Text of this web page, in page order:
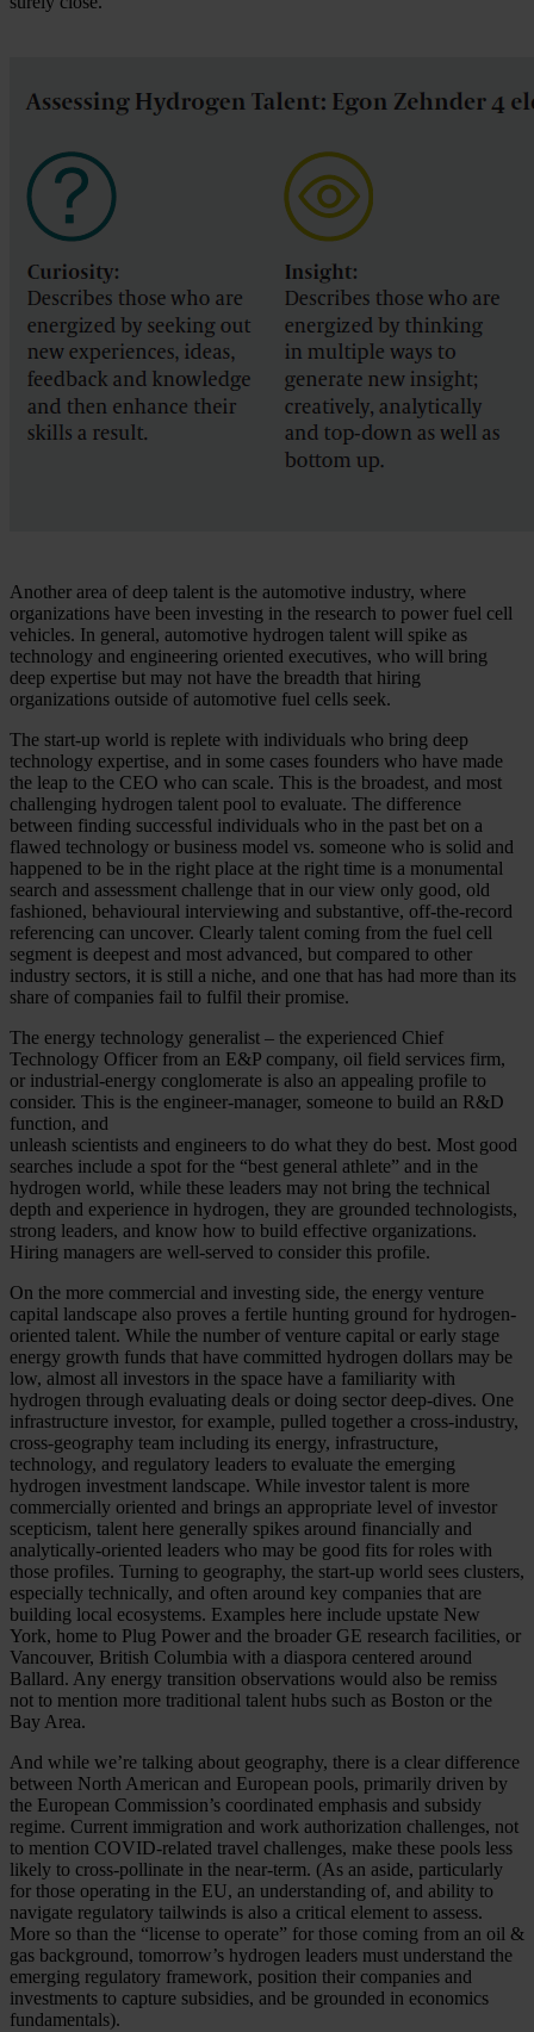
Another area of deep talent is the automotive industry, where
organizations have been investing in the research to power fuel cell
vehicles. In general, automotive hydrogen talent will spike as
technology and engineering oriented executives, who will bring
deep expertise but may not have the breadth that hiring
organizations outside of automotive fuel cells seek.
The start-up world is replete with individuals who bring deep
technology expertise, and in some cases founders who have made
the leap to the CEO who can scale. This is the broadest, and most
challenging hydrogen talent pool to evaluate. The difference
between finding successful individuals who in the past bet on a
flawed technology or business model vs. someone who is solid and
happened to be in the right place at the right time is a monumental
search and assessment challenge that in our view only good, old
fashioned, behavioural interviewing and substantive, off-the-record
referencing can uncover. Clearly talent coming from the fuel cell
segment is deepest and most advanced, but compared to other
industry sectors, it is still a niche, and one that has had more than its
share of companies fail to fulfil their promise.
The energy technology generalist – the experienced Chief
Technology Officer from an E&P company, oil field services firm,
or industrial-energy conglomerate is also an appealing profile to
consider. This is the engineer-manager, someone to build an R&D
function, and
unleash scientists and engineers to do what they do best. Most good
searches include a spot for the “best general athlete” and in the
hydrogen world, while these leaders may not bring the technical
depth and experience in hydrogen, they are grounded technologists,
strong leaders, and know how to build effective organizations.
Hiring managers are well-served to consider this profile.
On the more commercial and investing side, the energy venture
capital landscape also proves a fertile hunting ground for hydrogen-
oriented talent. While the number of venture capital or early stage
energy growth funds that have committed hydrogen dollars may be
low, almost all investors in the space have a familiarity with
hydrogen through evaluating deals or doing sector deep-dives. One
infrastructure investor, for example, pulled together a cross-industry,
cross-geography team including its energy, infrastructure,
technology, and regulatory leaders to evaluate the emerging
hydrogen investment landscape. While investor talent is more
commercially oriented and brings an appropriate level of investor
scepticism, talent here generally spikes around financially and
analytically-oriented leaders who may be good fits for roles with
those profiles. Turning to geography, the start-up world sees clusters,
especially technically, and often around key companies that are
building local ecosystems. Examples here include upstate New
York, home to Plug Power and the broader GE research facilities, or
Vancouver, British Columbia with a diaspora centered around
Ballard. Any energy transition observations would also be remiss
not to mention more traditional talent hubs such as Boston or the
Bay Area.
And while we’re talking about geography, there is a clear difference
between North American and European pools, primarily driven by
the European Commission’s coordinated emphasis and subsidy
regime. Current immigration and work authorization challenges, not
to mention COVID-related travel challenges, make these pools less
likely to cross-pollinate in the near-term. (As an aside, particularly
for those operating in the EU, an understanding of, and ability to
navigate regulatory tailwinds is also a critical element to assess.
More so than the “license to operate” for those coming from an oil &
gas background, tomorrow’s hydrogen leaders must understand the
emerging regulatory framework, position their companies and
investments to capture subsidies, and be grounded in economics
fundamentals).